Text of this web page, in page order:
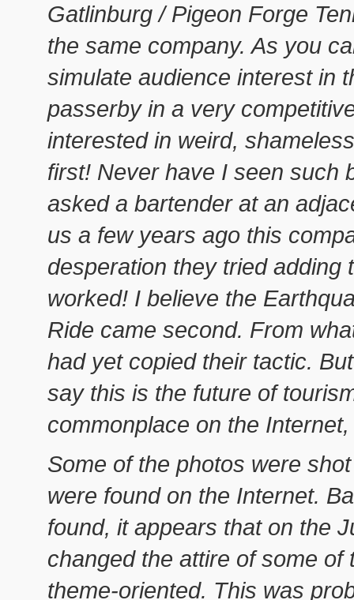
Gatlinburg / Pigeon Forge
the same company. As you
simulate audience interest in
passerby in a very
interested in weird,
first! Never have I seen such
asked a bartender at an
us a few years ago this
desperation they tried
worked! I believe the
Ride came second. From
had yet copied their tactic.
say this is the future of
commonplace on the
Some of the photos were
were found on the Internet.
found, it appears that on the
changed the attire of some
theme-oriented. This was